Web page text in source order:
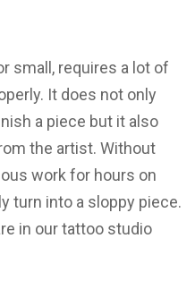
small, requires a lot of
It does not only
a piece but it also
the artist. Without
work for hours on
turn into a sloppy piece.
in our tattoo studio